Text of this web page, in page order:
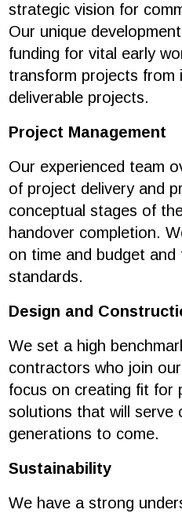
strategic vision for
Our unique
funding for vital early
transform projects from
deliverable projects.
Project Management
Our experienced team
of project delivery and
conceptual stages of
handover completion.
on time and budget
standards.
Design and
We set a high
contractors who join
focus on creating fit for
solutions that will serve
generations to come.
Sustainability
We have a strong